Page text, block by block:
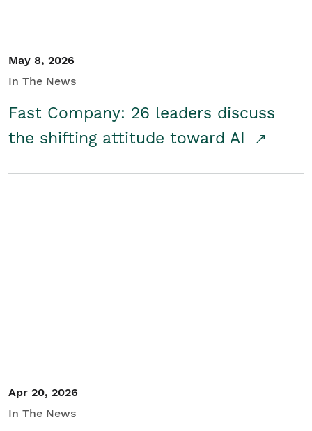
May 8, 2026
In The News
Fast Company: 26 leaders discuss
the shifting attitude toward AI
Apr 20, 2026
In The News